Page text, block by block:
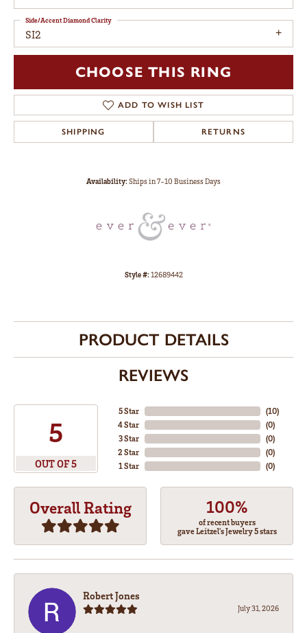
SI2
Side/Accent Diamond Clarity
CHOOSE THIS RING
ADD TO WISH LIST
SHIPPING RETURNS
Availability:Ships in 7-10 Business Days
Style #:12689442
PRODUCT DETAILS
REVIEWS
5
OUT OF 5
5 Star
4 Star
3 Star
2 Star
1 Star
(10)
(0)
(0)
(0)
(0)
Overall Rating 100%
of recent buyers
gave Leitzel's Jewelry 5 stars
Robert Jones
July 31, 2026